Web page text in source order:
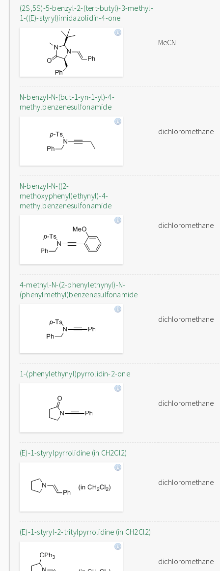
(2S,5S)-5-benzyl-2-(tert-butyl)-3-methyl-
1-((E)-styryl)imidazolidin-4-one
MeCN
N-benzyl-N-(but-1-yn-1-yl)-4-
methylbenzenesulfonamide
dichloromethane
N-benzyl-N-((2-
methoxyphenyl)ethynyl)-4-
methylbenzenesulfonamide
dichloromethane
4-methyl-N-(2-phenylethynyl)-N-
(phenylmethyl)benzenesulfonamide
dichloromethane
1-(phenylethynyl)pyrrolidin-2-one
dichloromethane
(E)-1-styrylpyrrolidine (in CH2Cl2)
dichloromethane
(E)-1-styryl-2-tritylpyrrolidine (in CH2Cl2)
dichloromethane